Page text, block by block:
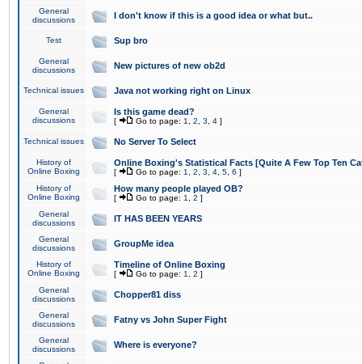
General
discussions
I don't know if this is a good idea or what but..
Test Sup bro
General
discussions
New pictures of new ob2d
Technical issues Java not working right on Linux
General
discussions
Is this game dead?
[ Go to page: 1 2 3 4 ]
Technical issues No Server To Select
History of
Online Boxing
Online Boxing's Statistical Facts [Quite A Few Top Ten
[ Go to page: 1 2 3 4 5 6 ]
History of
Online Boxing
How many people played OB?
[ Go to page: 1 2 ]
General
discussions
IT HAS BEEN YEARS
General
discussions
GroupMe idea
History of
Online Boxing
Timeline of Online Boxing
[ Go to page: 1 2 ]
General
discussions
Chopper81 diss
General
discussions
Fatny vs John Super Fight
General
discussions
Where is everyone?